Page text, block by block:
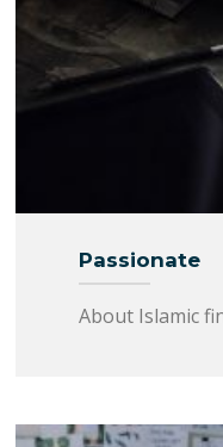
Passionate
About Islamic